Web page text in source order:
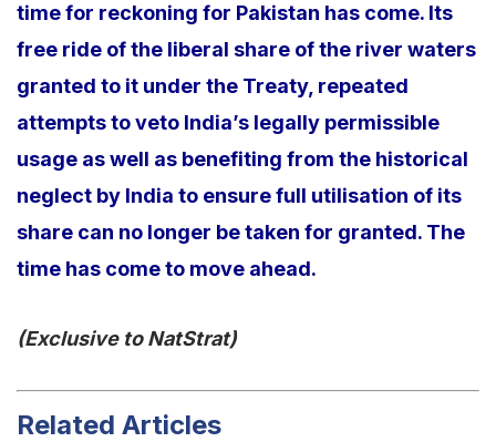
time for reckoning for Pakistan has come. Its
free ride of the liberal share of the river waters
granted to it under the Treaty, repeated
attempts to veto India’s legally permissible
usage as well as benefiting from the historical
neglect by India to ensure full utilisation of its
share can no longer be taken for granted. The
time has come to move ahead.
(Exclusive to NatStrat)
Related Articles